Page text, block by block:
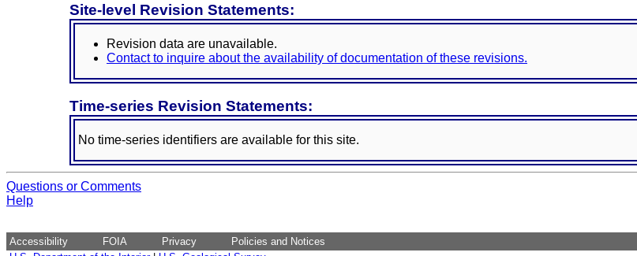
Site-level Revision Statements:
Revision data are unavailable.
Contact to inquire about the availability of documentation of these revisions.
Time-series Revision Statements:
No time-series identifiers are available for this site.
Questions or Comments
Help
Accessibility FOIA Privacy
Policies and Notices